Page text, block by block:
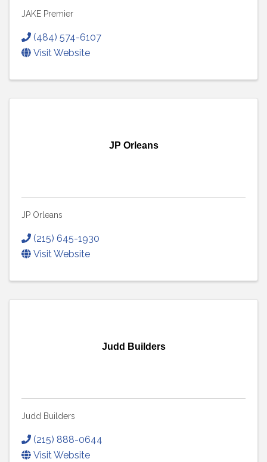
JAKE Premier
(484) 574-6107
Visit Website
JP Orleans
JP Orleans
(215) 645-1930
Visit Website
Judd Builders
Judd Builders
(215) 888-0644
Visit Website